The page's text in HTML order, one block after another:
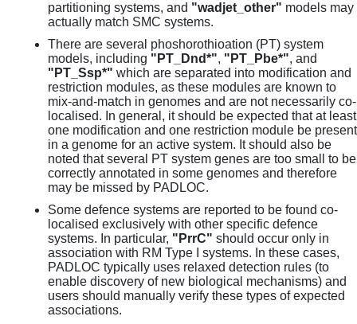
partitioning systems, and "wadjet_other" models may
actually match SMC systems.
There are several phoshorothioation (PT) system
models, including "PT_Dnd*", "PT_Pbe*", and
"PT_Ssp*" which are separated into modification and
restriction modules, as these modules are known to
mix-and-match in genomes and are not necessarily co-
localised. In general, it should be expected that at least
one modification and one restriction module be present
in a genome for an active system. It should also be
noted that several PT system genes are too small to be
correctly annotated in some genomes and therefore
may be missed by PADLOC.
Some defence systems are reported to be found co-
localised exclusively with other specific defence
systems. In particular, "PrrC" should occur only in
association with RM Type I systems. In these cases,
PADLOC typically uses relaxed detection rules (to
enable discovery of new biological mechanisms) and
users should manually verify these types of expected
associations.